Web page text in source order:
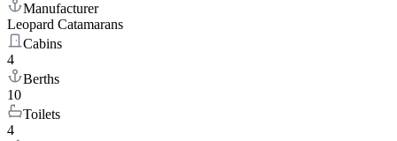
Manufacturer
Leopard Catamarans
Cabins
4
Berths
10
Toilets
4